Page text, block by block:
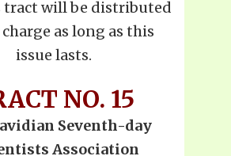
tract will be distributed
as long as this
issue lasts.
NO. 15
Seventh-day
Association